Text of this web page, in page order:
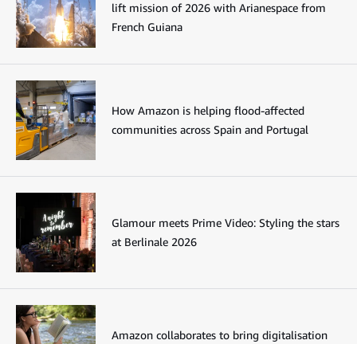
lift mission of 2026 with Arianespace from
French Guiana
How Amazon is helping flood-affected
communities across Spain and Portugal
Glamour meets Prime Video: Styling the stars
at Berlinale 2026
Amazon collaborates to bring digitalisation